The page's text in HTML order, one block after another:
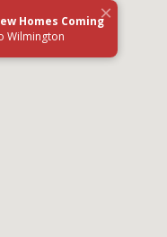
×
Homes Coming
Wilmington